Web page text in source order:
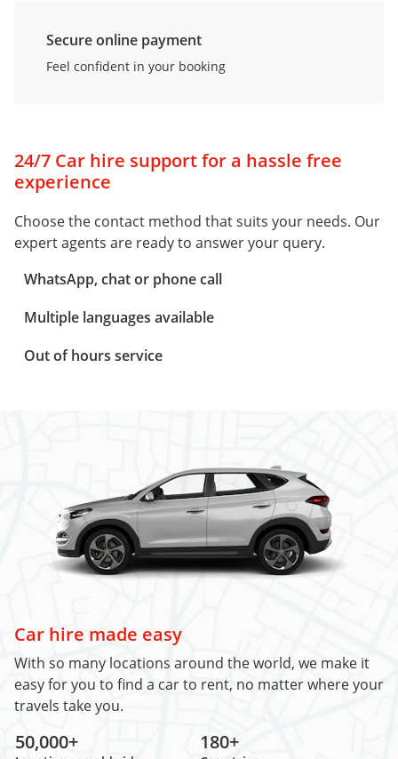
Secure online payment
Feel confident in your booking
24/7 Car hire support for a hassle free
experience
Choose the contact method that suits your needs. Our
expert agents are ready to answer your query.
WhatsApp, chat or phone call
Multiple languages available
Out of hours service
Car hire made easy
With so many locations around the world, we make it
easy for you to find a car to rent, no matter where your
travels take you.
50,000+ 180+